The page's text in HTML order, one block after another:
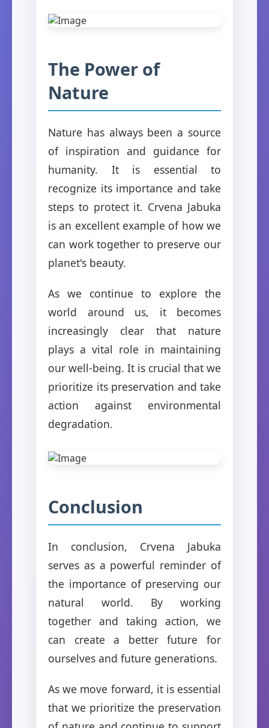
The Power of
Nature
Nature has always been a source
of inspiration and guidance for
humanity. It is essential to
recognize its importance and take
steps to protect it. Crvena Jabuka
is an excellent example of how we
can work together to preserve our
planet's beauty.
As we continue to explore the
world around us, it becomes
increasingly clear that nature
plays a vital role in maintaining
our well-being. It is crucial that we
prioritize its preservation and take
action against environmental
degradation.
Conclusion
In conclusion, Crvena Jabuka
serves as a powerful reminder of
the importance of preserving our
natural world. By working
together and taking action, we
can create a better future for
ourselves and future generations.
As we move forward, it is essential
that we prioritize the preservation